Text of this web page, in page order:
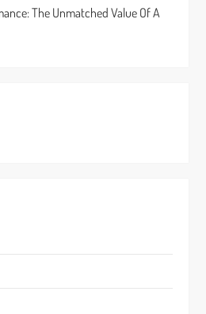
The Unmatched Value Of A